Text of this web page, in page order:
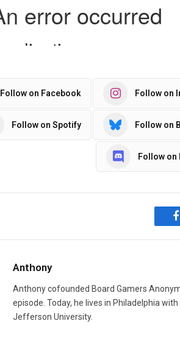
Follow on Facebook Follow on
Follow on Spotify Follow on
Follow on
Anthony
Anthony cofounded Board Gamers
episode. Today, he lives in Philadelphia
Jefferson University.